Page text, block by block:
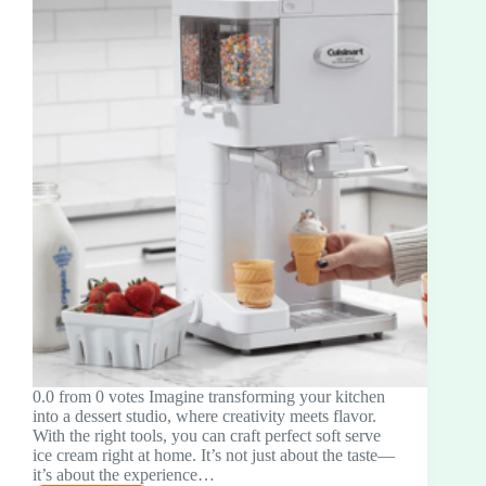
0.0 from 0 votes Imagine transforming your kitchen
into a dessert studio, where creativity meets flavor.
With the right tools, you can craft perfect soft serve
ice cream right at home. It’s not just about the taste—
it’s about the experience…